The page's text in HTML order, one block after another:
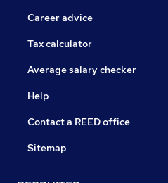
Career advice
Tax calculator
Average salary checker
Help
Contact a REED office
Sitemap